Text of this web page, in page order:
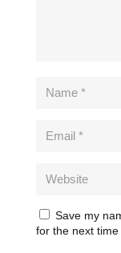
Save my
for the next time